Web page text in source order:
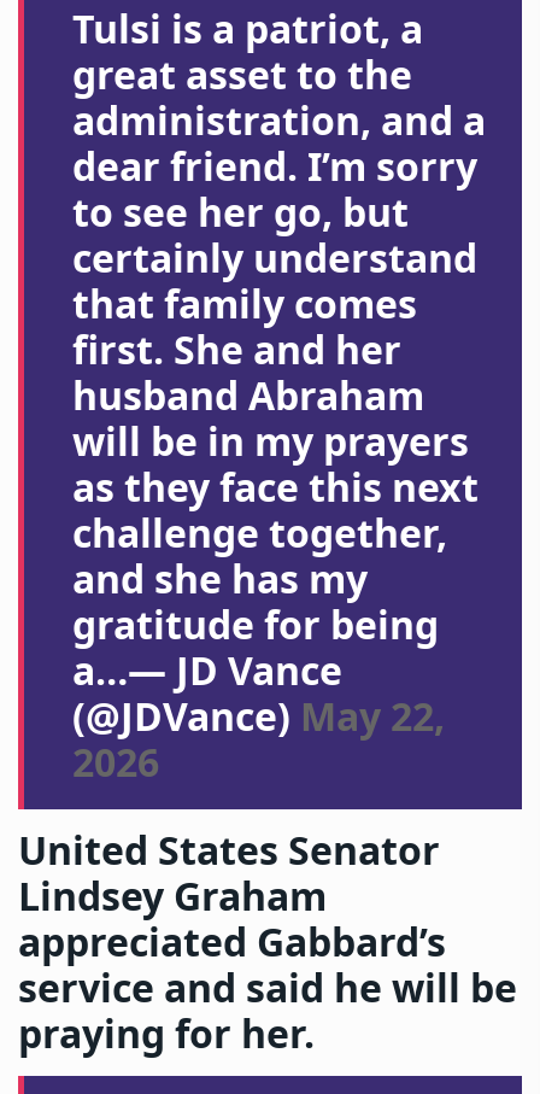
Tulsi is a patriot, a
great asset to the
administration, and a
dear friend. I’m sorry
to see her go, but
certainly understand
that family comes
first. She and her
husband Abraham
will be in my prayers
as they face this next
challenge together,
and she has my
gratitude for being
a…— JD Vance
(@JDVance) May 22,
2026
United States Senator
Lindsey Graham
appreciated Gabbard’s
service and said he will be
praying for her.